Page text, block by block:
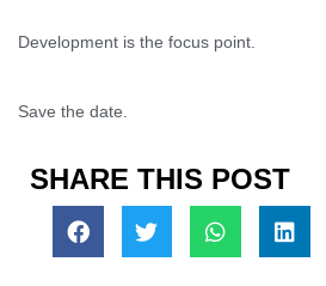
Development is the focus point.
Save the date.
SHARE THIS POST